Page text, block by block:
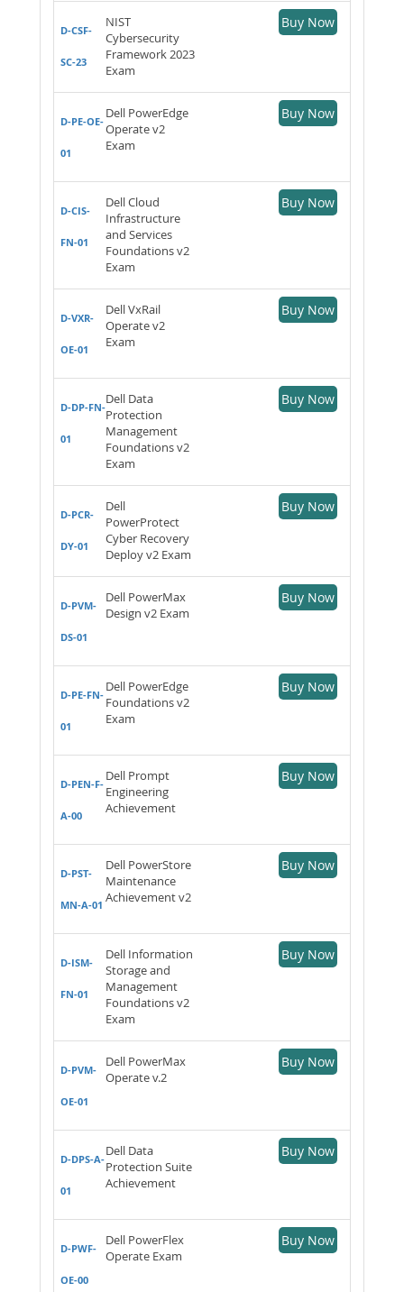
D-CSF-
SC-23
NIST
Cybersecurity
Framework 2023
Exam
Buy Now
D-PE-OE-
01
Dell PowerEdge
Operate v2
Exam
Buy Now
D-CIS-
FN-01
Dell Cloud
Infrastructure
and Services
Foundations v2
Exam
Buy Now
D-VXR-
OE-01
Dell VxRail
Operate v2
Exam
Buy Now
D-DP-FN-
01
Dell Data
Protection
Management
Foundations v2
Exam
Buy Now
D-PCR-
DY-01
Dell
PowerProtect
Cyber Recovery
Deploy v2 Exam
Buy Now
D-PVM-
DS-01
Dell PowerMax
Design v2 Exam
Buy Now
D-PE-FN-
01
Dell PowerEdge
Foundations v2
Exam
Buy Now
D-PEN-F-
A-00
Dell Prompt
Engineering
Achievement
Buy Now
D-PST-
MN-A-01
Dell PowerStore
Maintenance
Achievement v2
Buy Now
D-ISM-
FN-01
Dell Information
Storage and
Management
Foundations v2
Exam
Buy Now
D-PVM-
OE-01
Dell PowerMax
Operate v.2
Buy Now
D-DPS-A-
01
Dell Data
Protection Suite
Achievement
Buy Now
D-PWF-
OE-00
Dell PowerFlex
Operate Exam
Buy Now